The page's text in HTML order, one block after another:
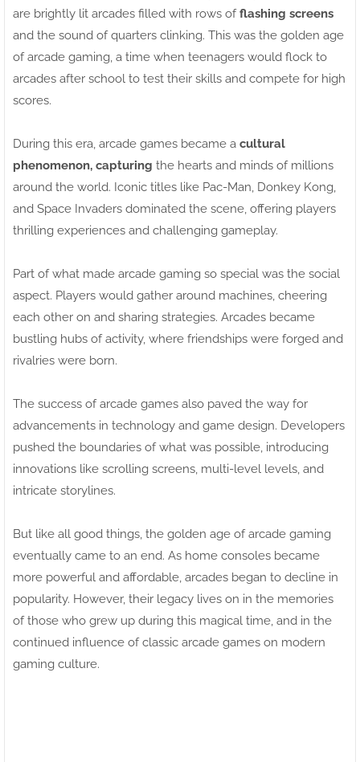
are brightly lit arcades filled with rows offlashing screens
and the sound of quarters clinking. This was the golden age
of arcade gaming, a time when teenagers would flock to
arcades after school to test their skills and compete for high
scores.
During this era, arcade games became a cultural
phenomenon, capturing the hearts and minds of millions
around the world. Iconic titles like Pac-Man, Donkey Kong,
and Space Invaders dominated the scene, offering players
thrilling experiences and challenging gameplay.
Part of what made arcade gaming so special was the social
aspect. Players would gather around machines, cheering
each other on and sharing strategies. Arcades became
bustling hubs of activity, where friendships were forged and
rivalries were born.
The success of arcade games also paved the way for
advancements in technology and game design. Developers
pushed the boundaries of what was possible, introducing
innovations like scrolling screens, multi-level levels, and
intricate storylines.
But like all good things, the golden age of arcade gaming
eventually came to an end. As home consoles became
more powerful and affordable, arcades began to decline in
popularity. However, their legacy lives on in the memories
of those who grew up during this magical time, and in the
continued influence of classic arcade games on modern
gaming culture.